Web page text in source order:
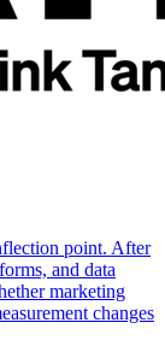
point. After
and data
marketing
changes